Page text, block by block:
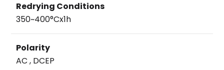
Redrying Conditions
350~400°Cx1h
Polarity
AC , DCEP